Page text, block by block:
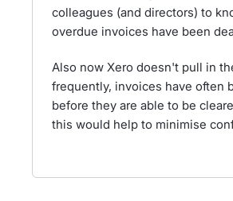
colleagues (and directors) to
overdue invoices have been
Also now Xero doesn't pull in
frequently, invoices have often
before they are able to be
this would help to minimise